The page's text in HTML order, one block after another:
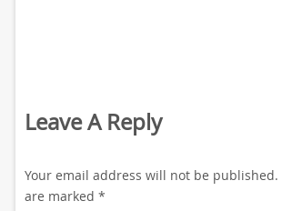
Leave A Reply
Your email address will not be published.
are marked *